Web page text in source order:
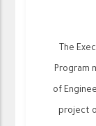
The
Program
of
project